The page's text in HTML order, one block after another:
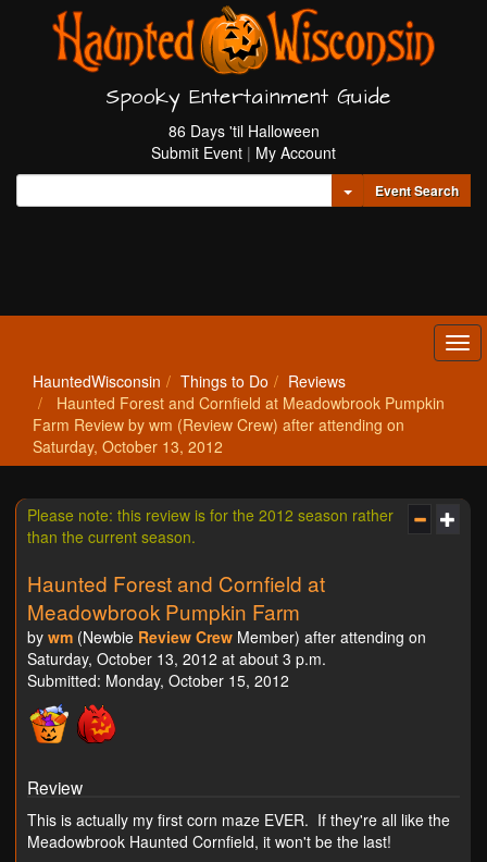
Spooky Entertainment Guide
86 Days 'til Halloween
Submit Event | My Account
Toggle Dropdown
Event Search
HauntedWisconsin Things to Do
Reviews
Haunted Forest and Cornfield at Meadowbrook Pumpkin
Farm Review by wm (Review Crew) after attending on
Saturday, October 13, 2012
Please note: this review is for the 2012 season rather
than the current season.
Haunted Forest and Cornfield at
Meadowbrook Pumpkin Farm
by wm (Newbie Review Crew Member) after attending on
Saturday, October 13, 2012 at about 3 p.m.
Submitted: Monday, October 15, 2012
Review
This is actually my first corn maze EVER. If they're all like the
Meadowbrook Haunted Cornfield, it won't be the last!